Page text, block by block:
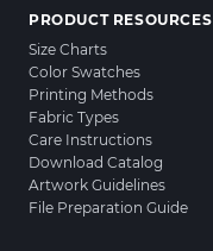
PRODUCT RESOURCES
Size Charts
Color Swatches
Printing Methods
Fabric Types
Care Instructions
Download Catalog
Artwork Guidelines
File Preparation Guide